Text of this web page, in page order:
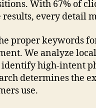
With 67% of
results, every detail
proper keywords
We analyze
high-intent
determines the
use.